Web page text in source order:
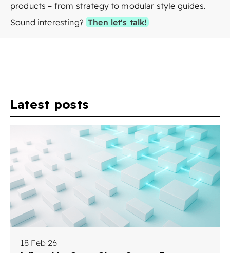
products – from strategy to modular style guides.
Sound interesting? Then let's talk!
Latest posts
18 Feb 26